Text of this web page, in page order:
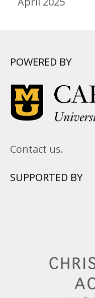
POWERED BY
Contact us.
SUPPORTED BY